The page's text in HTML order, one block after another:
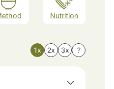
Nutrition
1x 2x 3x ?